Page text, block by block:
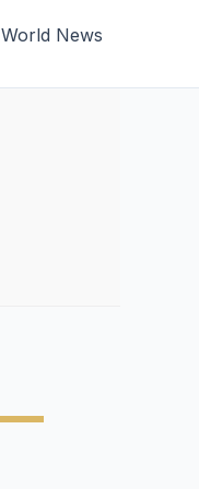
World News